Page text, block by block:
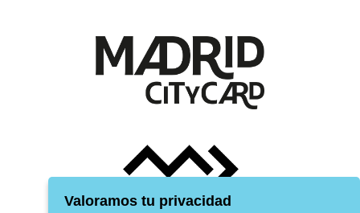
Valoramos tu privacidad